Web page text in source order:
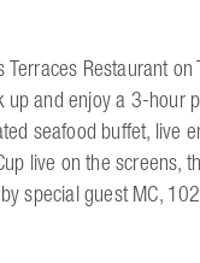
Restaurant
and enjoy a 3-hour
seafood buffet, live
live on the screens,
special guest MC,